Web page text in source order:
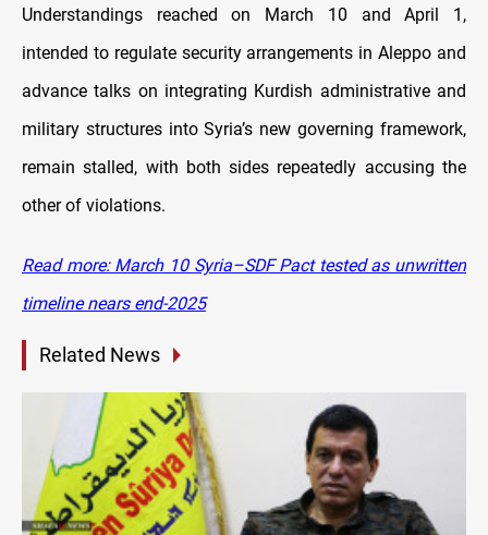
Understandings reached on March 10 and April 1,
intended to regulate security arrangements in Aleppo and
advance talks on integrating Kurdish administrative and
military structures into Syria’s new governing framework,
remain stalled, with both sides repeatedly accusing the
other of violations.
Read more: March 10 Syria–SDF Pact tested as unwritten
timeline nears end-2025
Related News